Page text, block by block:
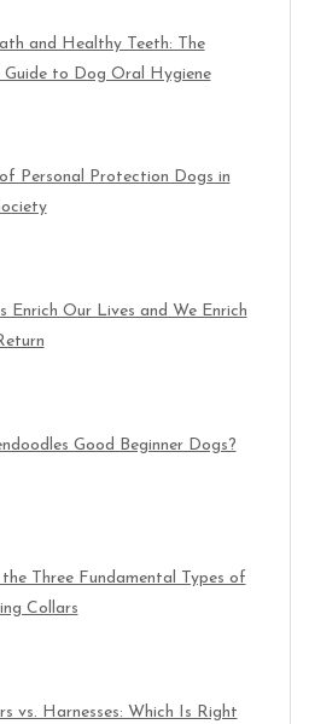
and Healthy Teeth: The
Guide to Dog Oral Hygiene
Personal Protection Dogs in
Enrich Our Lives and We Enrich
Good Beginner Dogs?
Three Fundamental Types of
Collars
vs. Harnesses: Which Is Right